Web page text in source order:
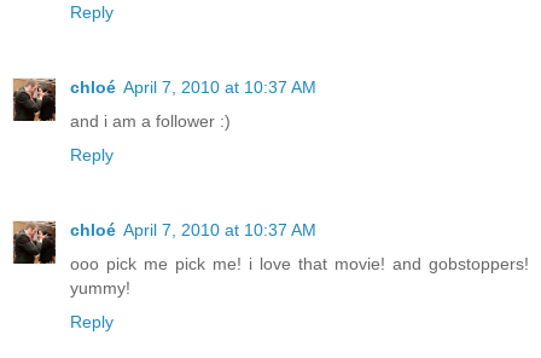
Reply
chloé April 7, 2010 at 10:37 AM
and i am a follower :)
Reply
chloé April 7, 2010 at 10:37 AM
ooo pick me pick me! i love that movie! and gobstoppers!
yummy!
Reply